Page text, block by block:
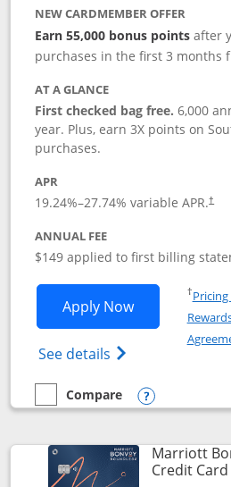
NEW CARDMEMBER OFFER
Earn 55,000 bonus points after
purchases in the first 3 months
AT A GLANCE
First checked bag free.6,000
year. Plus, earn 3X points on
purchases.
APR
19.24%–27.74% variable APR.†
ANNUAL FEE
$149 applied to first billing
Apply NowOpens
See details Opens
†
empty checkbox
Compare
Compare the Southwest Rapid
Opens
Marriott
Credit Card